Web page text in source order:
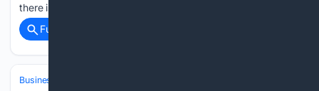
there is a gap in the market that Irish gyms…...
Full coverage
Business & Finance